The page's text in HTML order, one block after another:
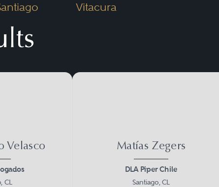
Vitacura
Velasco
CL
Matías Zegers
DLA Piper Chile
Santiago, CL